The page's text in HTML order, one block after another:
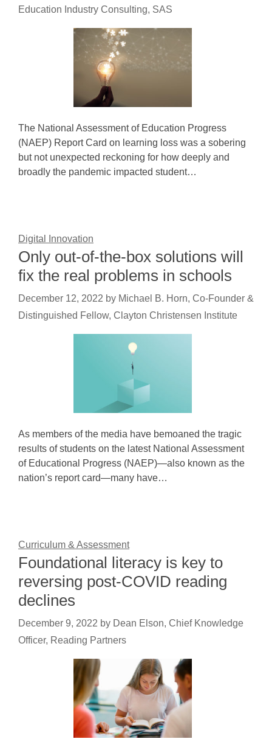
Education Industry Consulting, SAS
The National Assessment of Education Progress
(NAEP) Report Card on learning loss was a sobering
but not unexpected reckoning for how deeply and
broadly the pandemic impacted student…
Digital Innovation
Only out-of-the-box solutions will
fix the real problems in schools
December 12, 2022 by Michael B. Horn, Co-Founder &
Distinguished Fellow, Clayton Christensen Institute
As members of the media have bemoaned the tragic
results of students on the latest National Assessment
of Educational Progress (NAEP)—also known as the
nation’s report card—many have…
Curriculum & Assessment
Foundational literacy is key to
reversing post-COVID reading
declines
December 9, 2022 by Dean Elson, Chief Knowledge
Officer, Reading Partners